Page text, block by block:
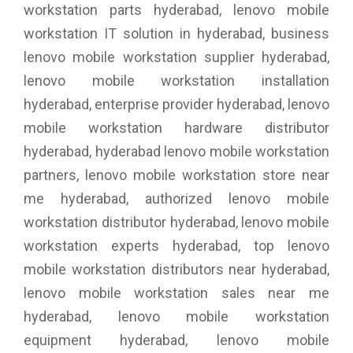
workstation parts hyderabad, lenovo mobile
workstation IT solution in hyderabad, business
lenovo mobile workstation supplier hyderabad,
lenovo mobile workstation installation
hyderabad, enterprise provider hyderabad, lenovo
mobile workstation hardware distributor
hyderabad, hyderabad lenovo mobile workstation
partners, lenovo mobile workstation store near
me hyderabad, authorized lenovo mobile
workstation distributor hyderabad, lenovo mobile
workstation experts hyderabad, top lenovo
mobile workstation distributors near hyderabad,
lenovo mobile workstation sales near me
hyderabad, lenovo mobile workstation
equipment hyderabad, lenovo mobile